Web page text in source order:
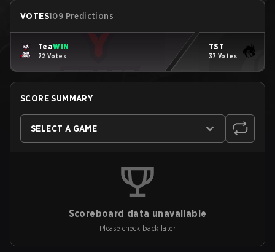
VOTES109 Predictions
TeaWIN
72 Votes
TST
37 Votes
SCORE SUMMARY
SELECT A GAME
Scoreboard data unavailable
Please check back later